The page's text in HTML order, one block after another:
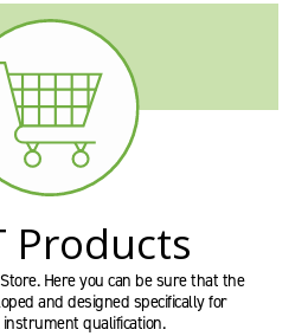
Forgot your password?
Forgot your username?
Create an account
Products
Here you can be sure that the
and designed specifically for
qualification.